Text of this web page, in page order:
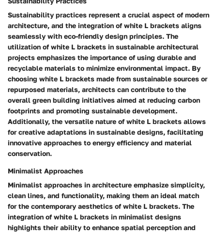
Sustainability practices represent a crucial aspect of modern
architecture, and the integration of white L brackets aligns
seamlessly with eco-friendly design principles. The
utilization of white L brackets in sustainable architectural
projects emphasizes the importance of using durable and
recyclable materials to minimize environmental impact. By
choosing white L brackets made from sustainable sources or
repurposed materials, architects can contribute to the
overall green building initiatives aimed at reducing carbon
footprints and promoting sustainable development.
Additionally, the versatile nature of white L brackets allows
for creative adaptations in sustainable designs, facilitating
innovative approaches to energy efficiency and material
conservation.
Minimalist Approaches
Minimalist approaches in architecture emphasize simplicity,
clean lines, and functionality, making them an ideal match
for the contemporary aesthetics of white L brackets. The
integration of white L brackets in minimalist designs
highlights their ability to enhance spatial perception and